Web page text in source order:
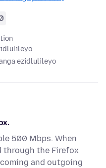
ezidlulileyo
500 Mbps. When
through the Firefox
and outgoing